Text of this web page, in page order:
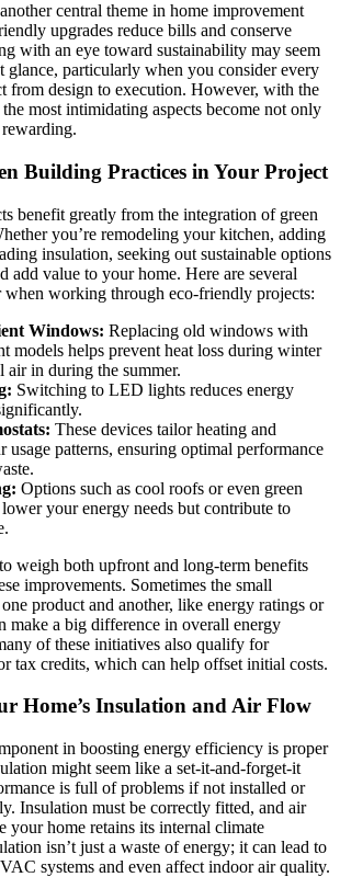
central theme in home improvement
upgrades reduce bills and conserve
with an eye toward sustainability may seem
glance, particularly when you consider every
from design to execution. However, with the
most intimidating aspects become not only
Building Practices in Your Project
benefit greatly from the integration of green
you’re remodeling your kitchen, adding
insulation, seeking out sustainable options
add value to your home. Here are several
when working through eco-friendly projects:
Windows: Replacing old windows with
models helps prevent heat loss during winter
air in during the summer.
Switching to LED lights reduces energy
These devices tailor heating and
usage patterns, ensuring optimal performance
Options such as cool roofs or even green
your energy needs but contribute to
weigh both upfront and long-term benefits
improvements. Sometimes the small
product and another, like energy ratings or
make a big difference in overall energy
of these initiatives also qualify for
tax credits, which can help offset initial costs.
Home’s Insulation and Air Flow
in boosting energy efficiency is proper
might seem like a set-it-and-forget-it
is full of problems if not installed or
Insulation must be correctly fitted, and air
your home retains its internal climate
isn’t just a waste of energy; it can lead to
systems and even affect indoor air quality.